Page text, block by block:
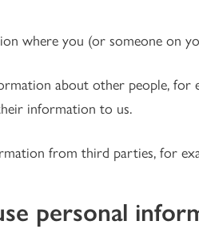
where you (or someone on
about other people, for
information to us.
from third parties, for
personal